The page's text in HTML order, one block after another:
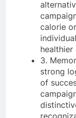
calorie
3.
strong
of